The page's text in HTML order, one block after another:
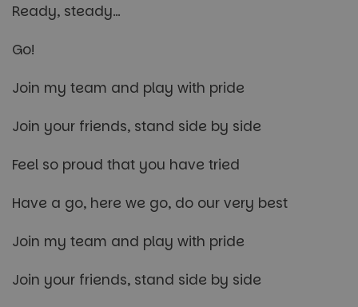
Ready, steady…
Go!
Join my team and play with pride
Join your friends, stand side by side
Feel so proud that you have tried
Have a go, here we go, do our very best
Join my team and play with pride
Join your friends, stand side by side